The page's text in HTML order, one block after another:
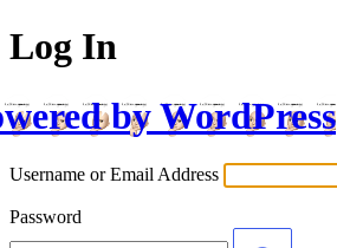
Log In
by WordPress
Username or Email Address
Password